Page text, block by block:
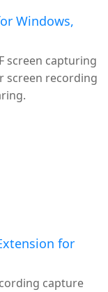
Windows,
screen capturing
screen recording
for
capture